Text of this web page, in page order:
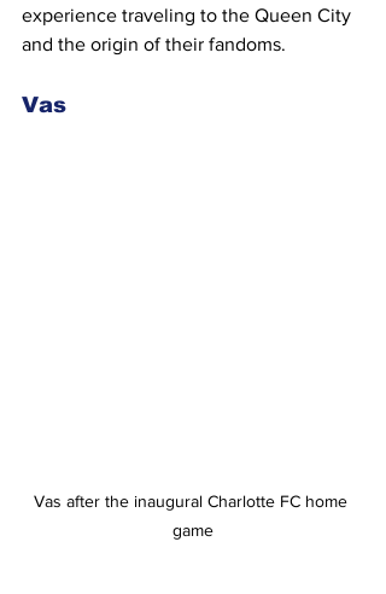
experience traveling to the Queen City
and the origin of their fandoms.
Vas
Vas after the inaugural Charlotte FC home
game